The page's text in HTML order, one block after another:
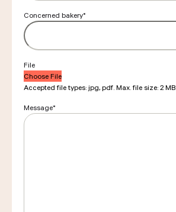
Concerned bakery*
File
Choose File
Accepted file types: jpg, pdf. Max. file size: 2 MB.
Message*